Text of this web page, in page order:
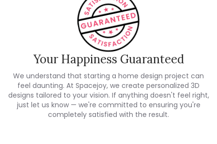
Your Happiness Guaranteed
We understand that starting a home design project can
feel daunting. At Spacejoy, we create personalized 3D
designs tailored to your vision. If anything doesn't feel right,
just let us know — we're committed to ensuring you're
completely satisfied with the result.